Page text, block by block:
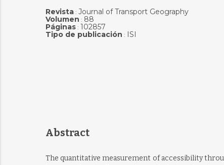
Revista: Journal of Transport Geography
Volumen : 88
Páginas: 102857
Tipo de publicación : ISI
Abstract
The quantitative measurement of accessibility